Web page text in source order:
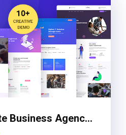
PATA: Corporate Business Agency Bootstrap 4 Template